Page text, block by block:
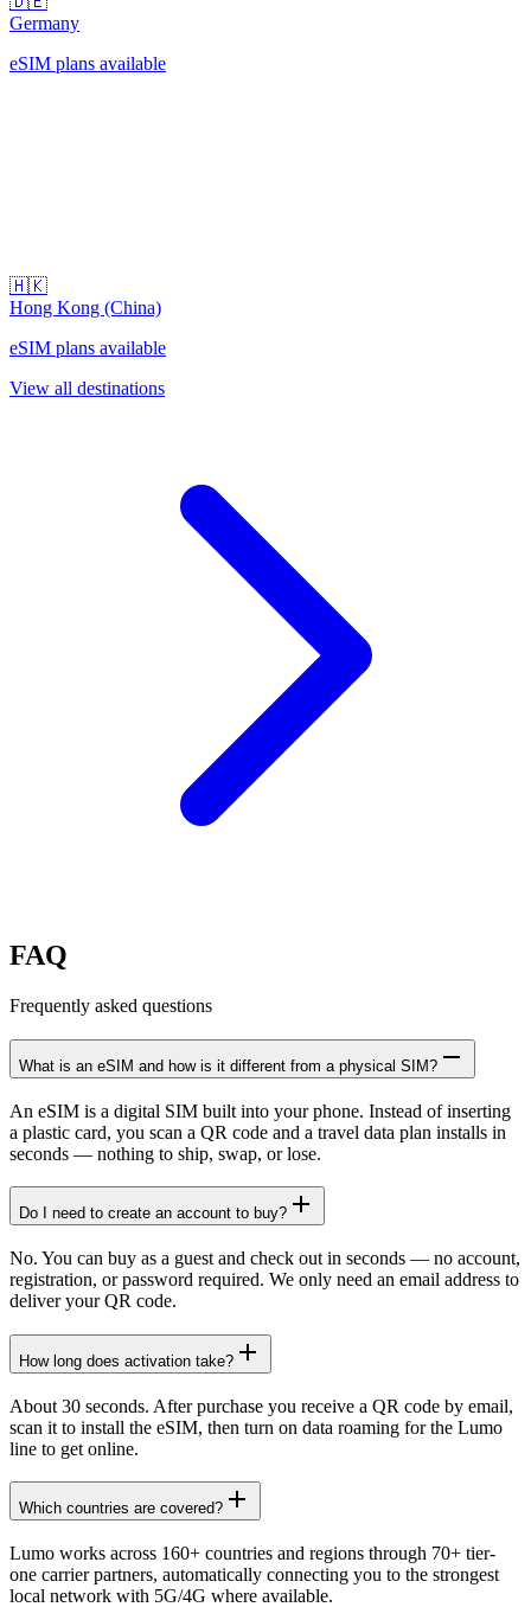
Germany
eSIM plans available
🇭🇰
Hong Kong (China)
eSIM plans available
View all destinations
FAQ
Frequently asked questions
What is an eSIM and how is it different from a physical SIM?
An eSIM is a digital SIM built into your phone. Instead of inserting
a plastic card, you scan a QR code and a travel data plan installs in
seconds — nothing to ship, swap, or lose.
Do I need to create an account to buy?
No. You can buy as a guest and check out in seconds — no account,
registration, or password required. We only need an email address to
deliver your QR code.
How long does activation take?
About 30 seconds. After purchase you receive a QR code by email,
scan it to install the eSIM, then turn on data roaming for the Lumo
line to get online.
Which countries are covered?
Lumo works across 160+ countries and regions through 70+ tier-
one carrier partners, automatically connecting you to the strongest
local network with 5G/4G where available.